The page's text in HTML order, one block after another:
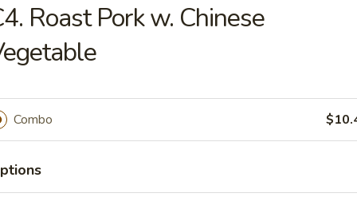
Fingers
(6)
Roast Pork w. Chinese
Combo